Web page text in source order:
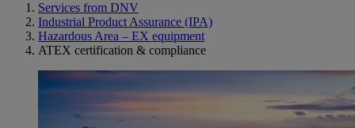
Services from DNV
Industrial Product Assurance (IPA)
Hazardous Area – EX equipment
ATEX certification & compliance